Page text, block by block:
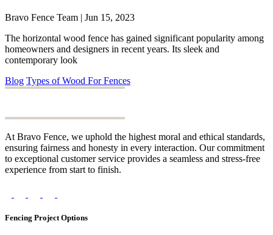
Bravo Fence Team | Jun 15, 2023
The horizontal wood fence has gained significant popularity among
homeowners and designers in recent years. Its sleek and
contemporary look
Blog Types of Wood For Fences
At Bravo Fence, we uphold the highest moral and ethical standards,
ensuring fairness and honesty in every interaction. Our commitment
to exceptional customer service provides a seamless and stress-free
experience from start to finish.
Fencing Project Options